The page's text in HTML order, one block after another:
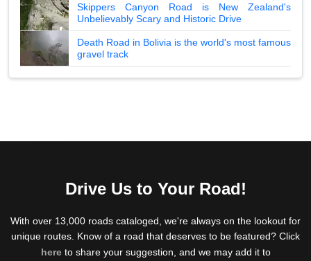
Skippers Canyon Road is New Zealand's
Unbelievably Scary and Historic Drive
Death Road in Bolivia is the world's most famous
gravel track
Drive Us to Your Road!
With over 13,000 roads cataloged, we're always on the lookout for
unique routes. Know of a road that deserves to be featured? Click
hereto share your suggestion, and we may add it to